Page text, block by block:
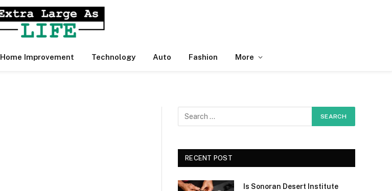
Home Improvement Technology Auto Fashion More
RECENT POST
Is Sonoran Desert Institute